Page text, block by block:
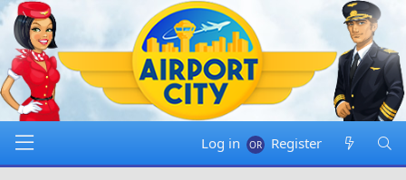
Log in Register